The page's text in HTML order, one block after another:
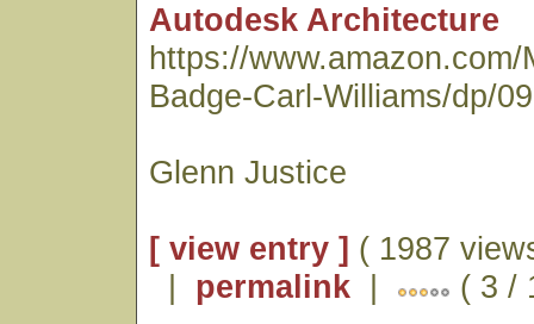
Autodesk Architecture
https://www.amazon.com/
Badge-Carl-Williams/dp/
Glenn Justice
[ view entry ] ( 1987
| permalink | ( 3 /